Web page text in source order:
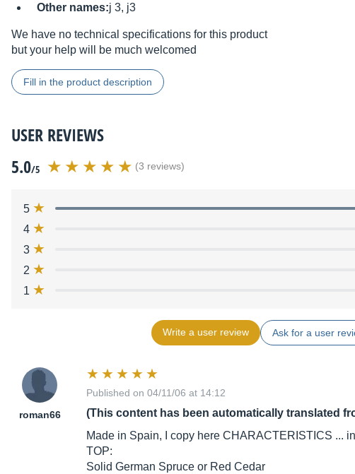
Other names:j 3, j3
We have no technical specifications for this product
but your help will be much welcomed
Fill in the product description
USER REVIEWS
5.0/5 (3 reviews)
5
4
3
2
1
Write a user review Ask for a user
roman66
Published on 04/11/06 at 14:12
(This content has been automatically translated
Made in Spain, I copy here CHARACTERISTICS ...
TOP:
Solid German Spruce or Red Cedar